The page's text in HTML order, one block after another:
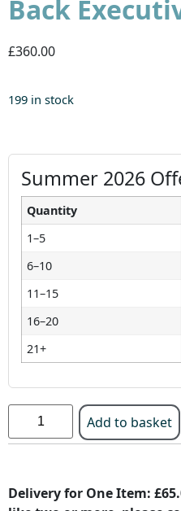
Back
£360.00
199 in stock
Summer 2026
Quantity
1–5
6–10
11–15
16–20
21+
Add to basket
Delivery for One Item: